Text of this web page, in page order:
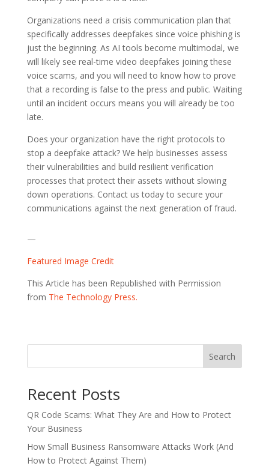
Organizations need a crisis communication plan that
specifically addresses deepfakes since voice phishing is
just the beginning. As AI tools become multimodal, we
will likely see real-time video deepfakes joining these
voice scams, and you will need to know how to prove
that a recording is false to the press and public. Waiting
until an incident occurs means you will already be too
late.
Does your organization have the right protocols to
stop a deepfake attack? We help businesses assess
their vulnerabilities and build resilient verification
processes that protect their assets without slowing
down operations. Contact us today to secure your
communications against the next generation of fraud.
—
Featured Image Credit
This Article has been Republished with Permission
from The Technology Press.
Search
Recent Posts
QR Code Scams: What They Are and How to Protect
Your Business
How Small Business Ransomware Attacks Work (And
How to Protect Against Them)